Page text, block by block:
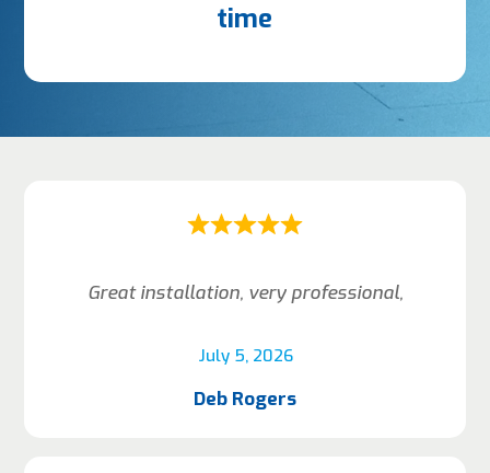
July 5, 2026
Great installation, very professional,
Deb Rogers